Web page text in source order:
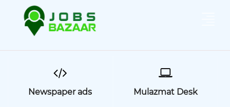
Newspaper ads Mulazmat Desk